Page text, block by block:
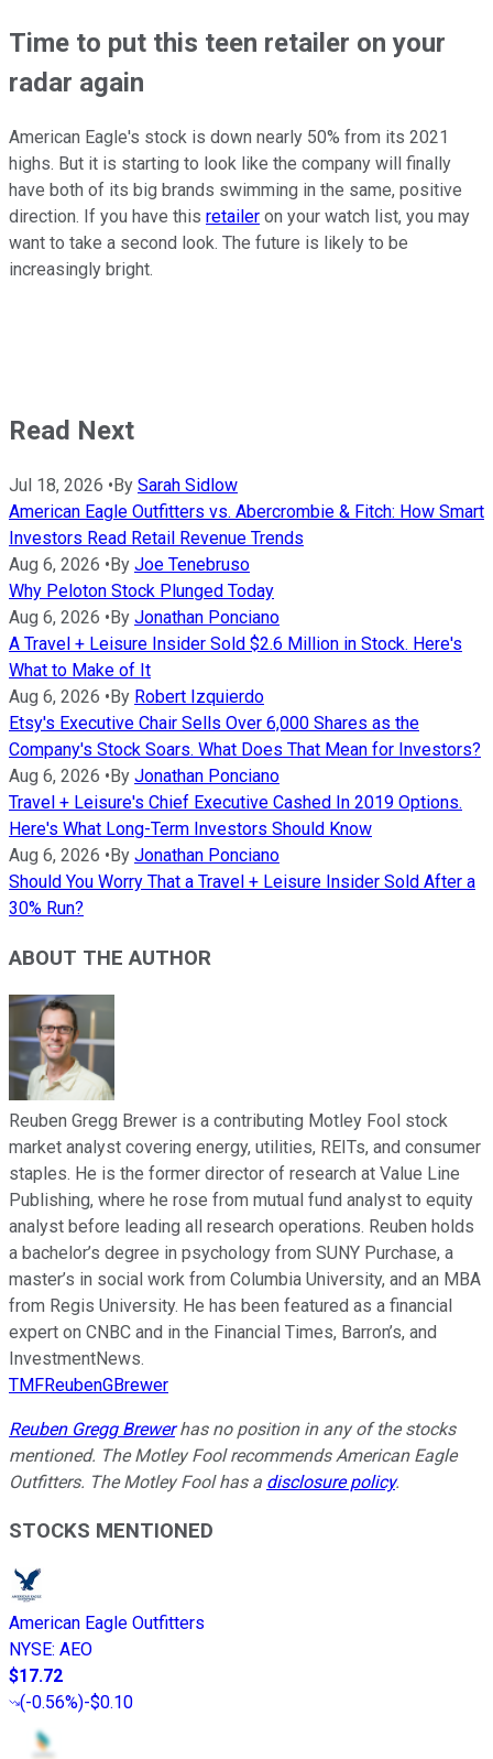
Time to put this teen retailer on your
radar again
American Eagle's stock is down nearly 50% from its 2021
highs. But it is starting to look like the company will finally
have both of its big brands swimming in the same, positive
direction. If you have this retailer on your watch list, you may
want to take a second look. The future is likely to be
increasingly bright.
Read Next
Jul 18, 2026 • By Sarah Sidlow
American Eagle Outfitters vs. Abercrombie & Fitch: How Smart
Investors Read Retail Revenue Trends
Aug 6, 2026 • By Joe Tenebruso
Why Peloton Stock Plunged Today
Aug 6, 2026 • By Jonathan Ponciano
A Travel + Leisure Insider Sold $2.6 Million in Stock. Here's
What to Make of It
Aug 6, 2026 • By Robert Izquierdo
Etsy's Executive Chair Sells Over 6,000 Shares as the
Company's Stock Soars. What Does That Mean for Investors?
Aug 6, 2026 • By Jonathan Ponciano
Travel + Leisure's Chief Executive Cashed In 2019 Options.
Here's What Long-Term Investors Should Know
Aug 6, 2026 • By Jonathan Ponciano
Should You Worry That a Travel + Leisure Insider Sold After a
30% Run?
ABOUT THE AUTHOR
Reuben Gregg Brewer is a contributing Motley Fool stock
market analyst covering energy, utilities, REITs, and consumer
staples. He is the former director of research at Value Line
Publishing, where he rose from mutual fund analyst to equity
analyst before leading all research operations. Reuben holds
a bachelor’s degree in psychology from SUNY Purchase, a
master’s in social work from Columbia University, and an MBA
from Regis University. He has been featured as a financial
expert on CNBC and in the Financial Times, Barron’s, and
InvestmentNews.
TMFReubenGBrewer
Reuben Gregg Brewerhas no position in any of the stocks
mentioned. The Motley Fool recommends American Eagle
Outfitters. The Motley Fool has a disclosure policy.
STOCKS MENTIONED
American Eagle Outfitters
NYSE: AEO
$17.72
(-0.56%)-$0.10